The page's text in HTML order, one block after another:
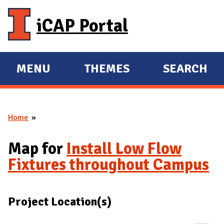
iCAP Portal
E
X
A
D
M
N
MENU
E
X
D
THEMES SEARCH
You are here
Home
Map for Install Low Flow
Fixtures throughout Campus
Project Location(s)